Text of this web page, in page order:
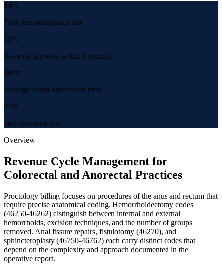
94%
First-pass acceptance rate
22%
Revenue increase within 6 months
48hrs
Average claim submission time
97%
Net collection rate
Overview
Revenue Cycle Management for
Colorectal and Anorectal Practices
Proctology billing focuses on procedures of the anus and rectum that
require precise anatomical coding. Hemorrhoidectomy codes
(46250-46262) distinguish between internal and external
hemorrhoids, excision techniques, and the number of groups
removed. Anal fissure repairs, fistulotomy (46270), and
sphincteroplasty (46750-46762) each carry distinct codes that
depend on the complexity and approach documented in the
operative report.